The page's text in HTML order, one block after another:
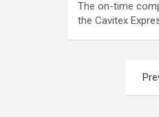
The on-time
the Cavitex